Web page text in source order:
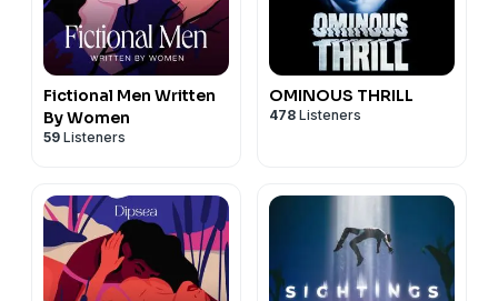
Fictional Men Written
By Women
59 Listeners
OMINOUS THRILL
478 Listeners